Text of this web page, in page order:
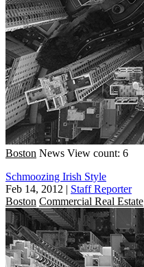
Boston News View count: 6
Schmoozing Irish Style
Feb 14, 2012 | Staff Reporter
Boston Commercial Real Estate